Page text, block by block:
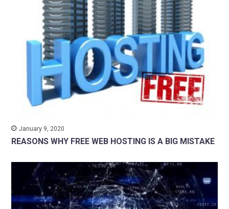
January 9, 2020
REASONS WHY FREE WEB HOSTING IS A BIG MISTAKE